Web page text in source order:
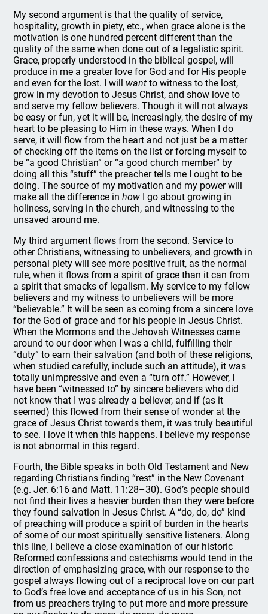
My second argument is that the quality of service,
hospitality, growth in piety, etc., when grace alone is the
motivation is one hundred percent different than the
quality of the same when done out of a legalistic spirit.
Grace, properly understood in the biblical gospel, will
produce in me a greater love for God and for His people
and even for the lost. I will want to witness to the lost,
grow in my devotion to Jesus Christ, and show love to
and serve my fellow believers. Though it will not always
be easy or fun, yet it will be, increasingly, the desire of my
heart to be pleasing to Him in these ways. When I do
serve, it will flow from the heart and not just be a matter
of checking off the items on the list or forcing myself to
be “a good Christian” or “a good church member” by
doing all this “stuff” the preacher tells me I ought to be
doing. The source of my motivation and my power will
make all the difference inhow I go about growing in
holiness, serving in the church, and witnessing to the
unsaved around me.
My third argument flows from the second. Service to
other Christians, witnessing to unbelievers, and growth in
personal piety will see more positive fruit, as the normal
rule, when it flows from a spirit of grace than it can from
a spirit that smacks of legalism. My service to my fellow
believers and my witness to unbelievers will be more
“believable.” It will be seen as coming from a sincere love
for the God of grace and for his people in Jesus Christ.
When the Mormons and the Jehovah Witnesses came
around to our door when I was a child, fulfilling their
“duty” to earn their salvation (and both of these religions,
when studied carefully, include such an attitude), it was
totally unimpressive and even a “turn off.” However, I
have been “witnessed to” by sincere believers who did
not know that I was already a believer, and if (as it
seemed) this flowed from their sense of wonder at the
grace of Jesus Christ towards them, it was truly beautiful
to see. I love it when this happens. I believe my response
is not abnormal in this regard.
Fourth, the Bible speaks in both Old Testament and New
regarding Christians finding “rest” in the New Covenant
(e.g. Jer. 6:16 and Matt. 11:28–30). God’s people should
not find their lives a heavier burden than they were before
they found salvation in Jesus Christ. A “do, do, do” kind
of preaching will produce a spirit of burden in the hearts
of some of our most spiritually sensitive listeners. Along
this line, I believe a close examination of our historic
Reformed confessions and catechisms would tend in the
direction of emphasizing grace, with our response to the
gospel always flowing out of a reciprocal love on our part
to God’s free love and acceptance of us in his Son, not
from us preachers trying to put more and more pressure